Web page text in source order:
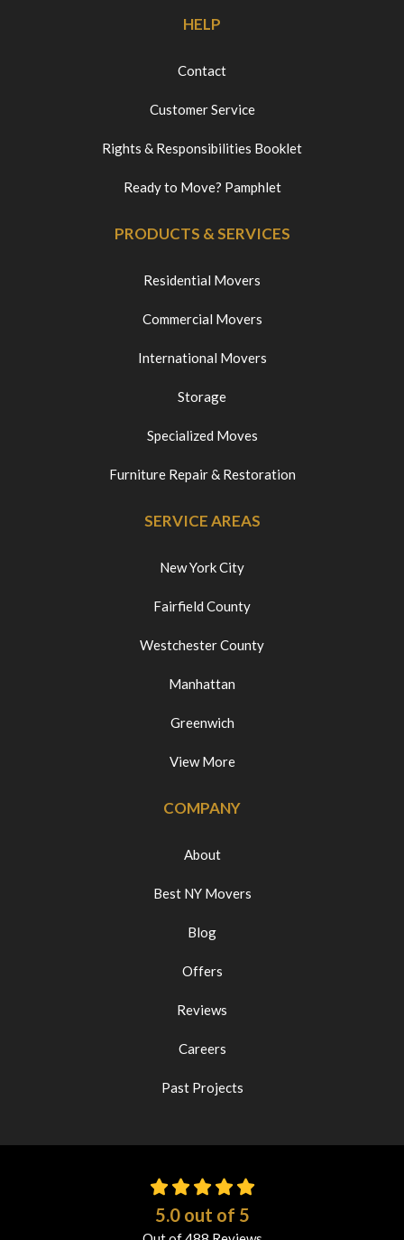
HELP
Contact
Customer Service
Rights & Responsibilities Booklet
Ready to Move? Pamphlet
PRODUCTS & SERVICES
Residential Movers
Commercial Movers
International Movers
Storage
Specialized Moves
Furniture Repair & Restoration
SERVICE AREAS
New York City
Fairfield County
Westchester County
Manhattan
Greenwich
View More
COMPANY
About
Best NY Movers
Blog
Offers
Reviews
Careers
Past Projects
5.0out of 5